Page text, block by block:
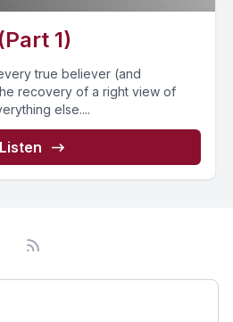
1)
true believer (and
recovery of a right view of
else....
Listen